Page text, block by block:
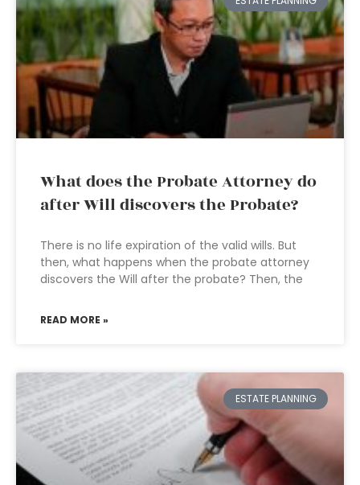
What does the Probate Attorney do
after Will discovers the Probate?
There is no life expiration of the valid wills. But
then, what happens when the probate attorney
discovers the Will after the probate? Then, the
READ MORE »
ESTATE PLANNING